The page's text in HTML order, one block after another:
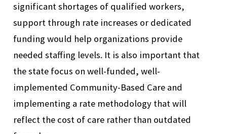
significant shortages of qualified workers,
support through rate increases or dedicated
funding would help organizations provide
needed staffing levels. It is also important that
the state focus on well-funded, well-
implemented Community-Based Care and
implementing a rate methodology that will
reflect the cost of care rather than outdated